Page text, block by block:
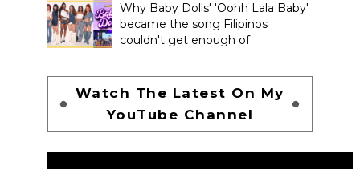
Why Baby Dolls' 'Oohh Lala Baby'
became the song Filipinos
couldn't get enough of
Watch The Latest On My
YouTube Channel